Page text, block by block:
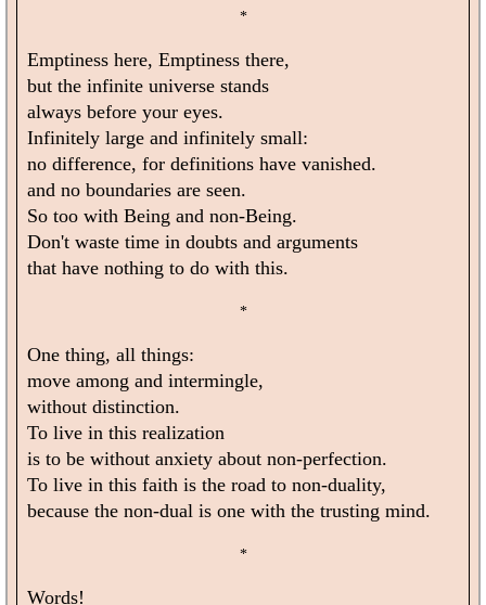
*
Emptiness here, Emptiness there,
but the infinite universe stands
always before your eyes.
Infinitely large and infinitely small:
no difference, for definitions have vanished.
and no boundaries are seen.
So too with Being and non-Being.
Don't waste time in doubts and arguments
that have nothing to do with this.
*
One thing, all things:
move among and intermingle,
without distinction.
To live in this realization
is to be without anxiety about non-perfection.
To live in this faith is the road to non-duality,
because the non-dual is one with the trusting mind.
*
Words!